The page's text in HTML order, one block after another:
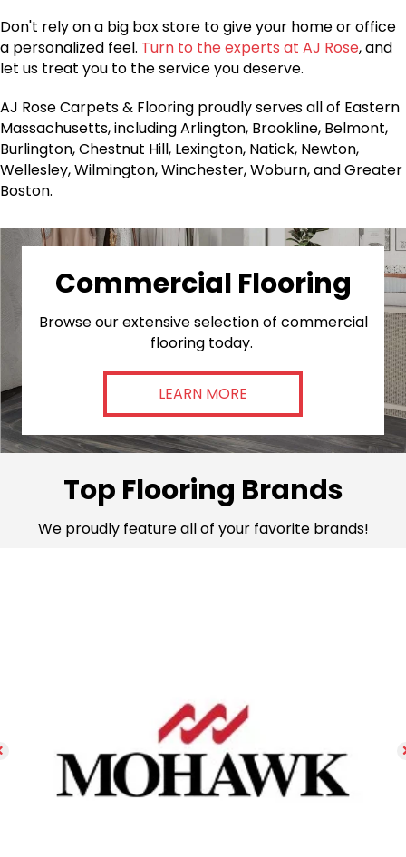
Don't rely on a big box store to give your home or office
a personalized feel. Turn to the experts at AJ Rose, and
let us treat you to the service you deserve.
AJ Rose Carpets & Flooring proudly serves all of Eastern
Massachusetts, including Arlington, Brookline, Belmont,
Burlington, Chestnut Hill, Lexington, Natick, Newton,
Wellesley, Wilmington, Winchester, Woburn, and Greater
Boston.
Commercial Flooring
Browse our extensive selection of commercial
flooring today.
LEARN MORE
Top Flooring Brands
We proudly feature all of your favorite brands!